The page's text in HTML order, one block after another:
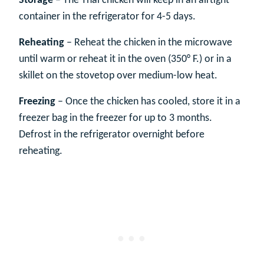
container in the refrigerator for 4-5 days.
Reheating – Reheat the chicken in the microwave
until warm or reheat it in the oven (350° F.) or in a
skillet on the stovetop over medium-low heat.
Freezing – Once the chicken has cooled, store it in a
freezer bag in the freezer for up to 3 months.
Defrost in the refrigerator overnight before
reheating.